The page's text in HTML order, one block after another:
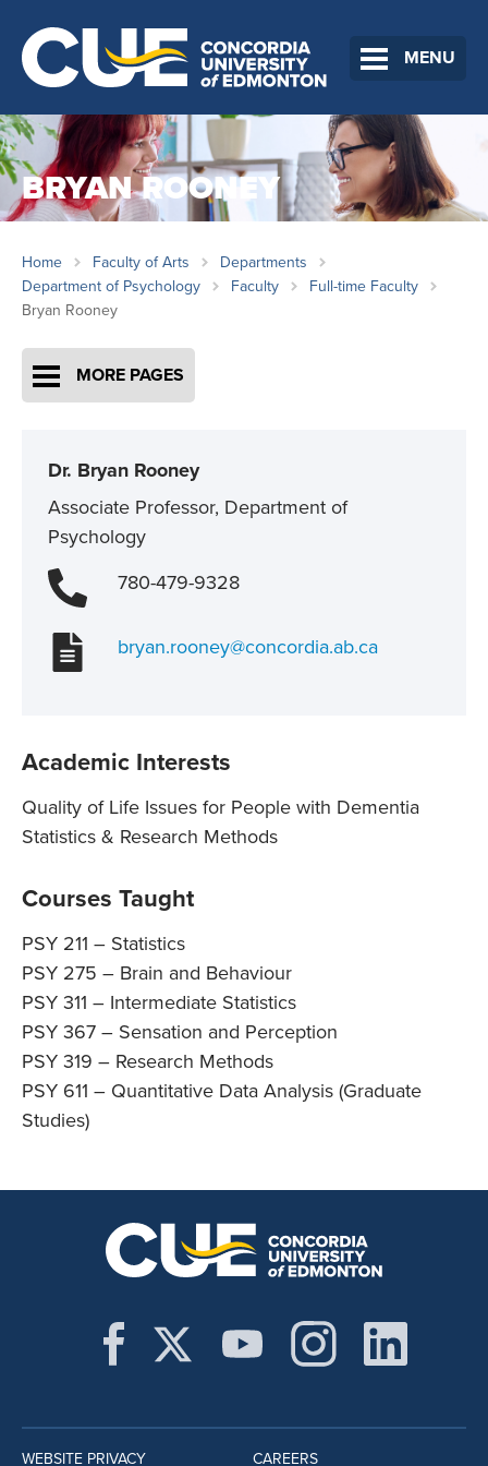
MENU
BRYAN ROONEY
Home Faculty of Arts
Departments
Department of Psychology
Faculty
Full-time Faculty
Bryan Rooney
MORE PAGES
Dr. Bryan Rooney
Associate Professor, Department of
Psychology
780-479-9328
bryan.rooney@concordia.ab.ca
Academic Interests
Quality of Life Issues for People with Dementia
Statistics & Research Methods
Courses Taught
PSY 211 – Statistics
PSY 275 – Brain and Behaviour
PSY 311 – Intermediate Statistics
PSY 367 – Sensation and Perception
PSY 319 – Research Methods
PSY 611 – Quantitative Data Analysis (Graduate
Studies)
WEBSITE PRIVACY CAREERS